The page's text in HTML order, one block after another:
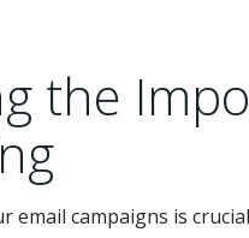
the
email campaigns is